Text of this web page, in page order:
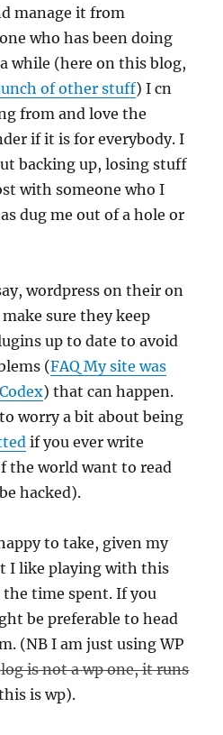
manage it from
who has been doing
while (here on this blog,
of other stuff) I cn
from and love the
if it is for everybody. I
backing up, losing stuff
with someone who I
dug me out of a hole or
wordpress on their on
sure they keep
up to date to avoid
(FAQ My site was
) that can happen.
worry a bit about being
if you ever write
the world want to read
hacked).
to take, given my
I like playing with this
time spent. If you
be preferable to head
(NB I am just using WP
is not a wp one, it runs
is wp).